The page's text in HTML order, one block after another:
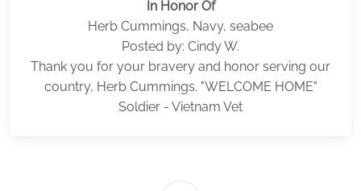
In Honor Of
Herb Cummings, Navy, seabee
Posted by: Cindy W.
Thank you for your bravery and honor serving our
country, Herb Cummings. "WELCOME HOME"
Soldier - Vietnam Vet